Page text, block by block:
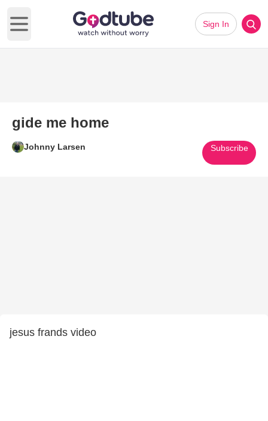
Open main menu
Sign In
gide me home
Johnny Larsen Subscribe
jesus frands video